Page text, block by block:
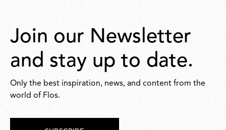
Join our Newsletter
and stay up to date.
Only the best inspiration, news, and content from the
world of Flos.